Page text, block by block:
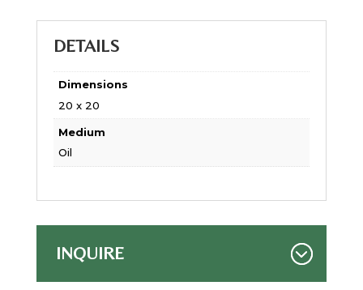
DETAILS
Dimensions
20 x 20
Medium
Oil
INQUIRE